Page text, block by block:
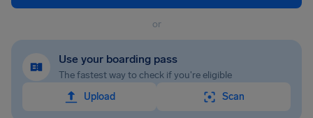
or
Use your boarding pass
The fastest way to check if you're eligible
Upload
Scan